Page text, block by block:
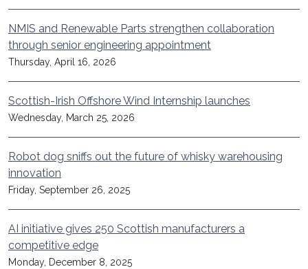
NMIS and Renewable Parts strengthen collaboration
through senior engineering appointment
Thursday, April 16, 2026
Scottish-Irish Offshore Wind Internship launches
Wednesday, March 25, 2026
Robot dog sniffs out the future of whisky warehousing
innovation
Friday, September 26, 2025
AI initiative gives 250 Scottish manufacturers a
competitive edge
Monday, December 8, 2025